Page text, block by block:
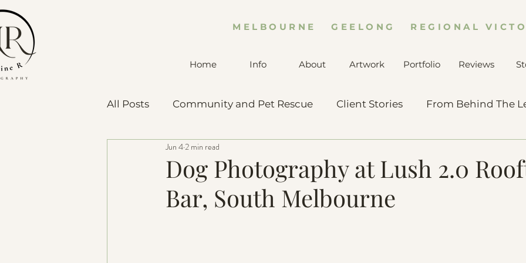
MELBOURNE GEELONG REGIONAL
Home Info About Artwork Portfolio Reviews
All Posts Community and Pet Rescue Client Stories From Behind The
Pet Advice & Resources
Dog Photography at Lush 2.0
Bar, South Melbourne
Jun 4 2 min read